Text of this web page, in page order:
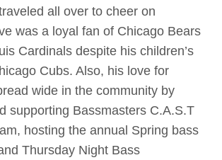
all over to cheer on
was a loyal fan of Chicago Bears
Cardinals despite his children’s
Cubs. Also, his love for
wide in the community by
supporting Bassmasters C.A.S.T
hosting the annual Spring bass
Thursday Night Bass